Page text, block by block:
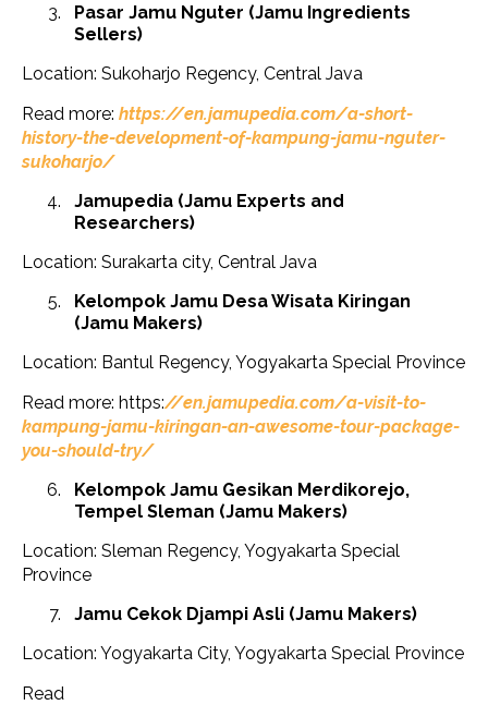
Pasar Jamu Nguter (Jamu Ingredients
Sellers)
Location: Sukoharjo Regency, Central Java
Read more: https://en.jamupedia.com/a-short-
history-the-development-of-kampung-jamu-nguter-
sukoharjo/
Jamupedia (Jamu Experts and
Researchers)
Location: Surakarta city, Central Java
Kelompok Jamu Desa Wisata Kiringan
(Jamu Makers)
Location: Bantul Regency, Yogyakarta Special Province
Read more: https://en.jamupedia.com/a-visit-to-
kampung-jamu-kiringan-an-awesome-tour-package-
you-should-try/
Kelompok Jamu Gesikan Merdikorejo,
Tempel Sleman (Jamu Makers)
Location: Sleman Regency, Yogyakarta Special
Province
Jamu Cekok Djampi Asli (Jamu Makers)
Location: Yogyakarta City, Yogyakarta Special Province
Read